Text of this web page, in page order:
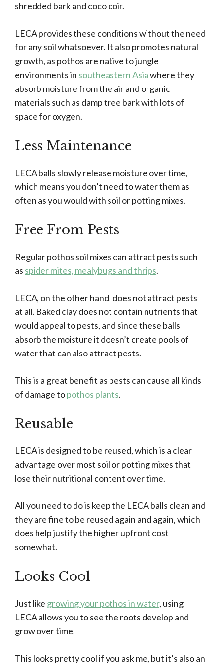
shredded bark and coco coir.
LECA provides these conditions without the need
for any soil whatsoever. It also promotes natural
growth, as pothos are native to jungle
environments in southeastern Asiawhere they
absorb moisture from the air and organic
materials such as damp tree bark with lots of
space for oxygen.
Less Maintenance
LECA balls slowly release moisture over time,
which means you don’t need to water them as
often as you would with soil or potting mixes.
Free From Pests
Regular pothos soil mixes can attract pests such
as spider mites, mealybugs and thrips.
LECA, on the other hand, does not attract pests
at all. Baked clay does not contain nutrients that
would appeal to pests, and since these balls
absorb the moisture it doesn’t create pools of
water that can also attract pests.
This is a great benefit as pests can cause all kinds
of damage topothos plants.
Reusable
LECA is designed to be reused, which is a clear
advantage over most soil or potting mixes that
lose their nutritional content over time.
All you need to do is keep the LECA balls clean and
they are fine to be reused again and again, which
does help justify the higher upfront cost
somewhat.
Looks Cool
Just like growing your pothos in water, using
LECA allows you to see the roots develop and
grow over time.
This looks pretty cool if you ask me, but it’s also an